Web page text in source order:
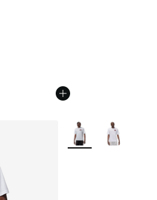
dropped from A$55.00 to
More Colors Available